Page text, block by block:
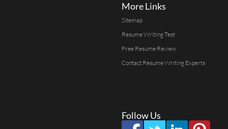
More Links
Sitemap
Resume Writing Test
Free Resume Review
Contact Resume Writing Experts
Follow Us